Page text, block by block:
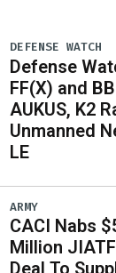
DEFENSE WATCH
Defense
FF(X) and
AUKUS, K2
Unmanned
LE
ARMY
CACI Nabs
Million